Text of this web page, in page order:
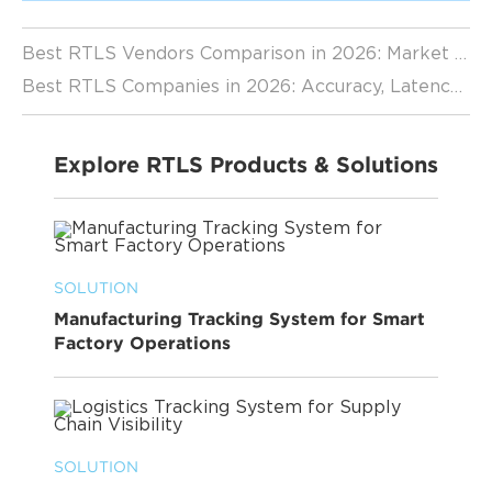
Best RTLS Vendors Comparison in 2026: Market Leaders, Trends, and Key Insights
Best RTLS Companies in 2026: Accuracy, Latency, and Scalability Comparison
Explore RTLS Products & Solutions
SOLUTION
Manufacturing Tracking System for Smart
Factory Operations
SOLUTION